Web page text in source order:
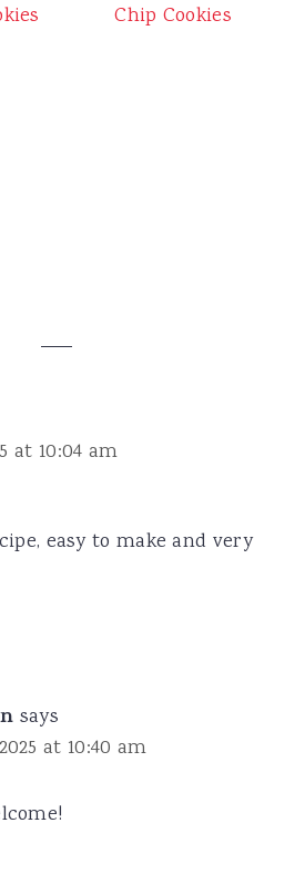
Chip Cookies
at 10:04 am
easy to make and very
says
at 10:40 am